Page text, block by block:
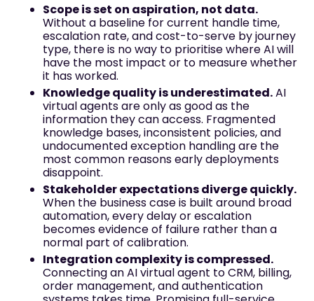
Scope is set on aspiration, not data.
Without a baseline for current handle time,
escalation rate, and cost-to-serve by journey
type, there is no way to prioritise where AI will
have the most impact or to measure whether
it has worked.
Knowledge quality is underestimated.AI
virtual agents are only as good as the
information they can access. Fragmented
knowledge bases, inconsistent policies, and
undocumented exception handling are the
most common reasons early deployments
disappoint.
Stakeholder expectations diverge quickly.
When the business case is built around broad
automation, every delay or escalation
becomes evidence of failure rather than a
normal part of calibration.
Integration complexity is compressed.
Connecting an AI virtual agent to CRM, billing,
order management, and authentication